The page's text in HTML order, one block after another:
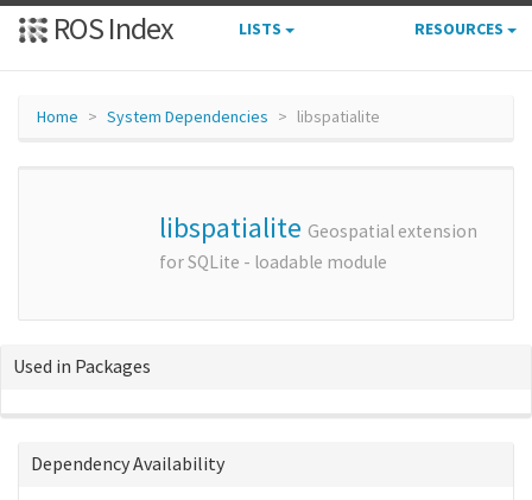
ROS Index LISTS RESOURCES
Home System Dependencies libspatialite
libspatialite Geospatial extension
for SQLite - loadable module
Used in Packages
Dependency Availability